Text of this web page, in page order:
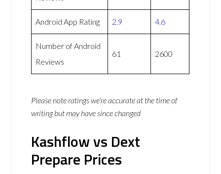
Android App Rating 2.9 4.6
Number of Android
Reviews
61 2600
Please note ratings we’re accurate at the time of
writing but may have since changed
Kashflow vs Dext
Prepare Prices